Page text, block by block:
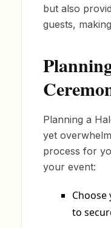
but also
guests,
Planning a
yet
process for
your event:
to